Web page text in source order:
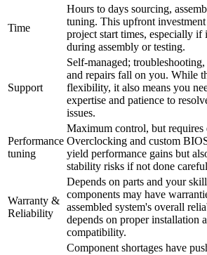
Time
Hours to days sourcing,
tuning. This upfront
project start times, especially if
during assembly or testing.
Support
Self-managed;
and repairs fall on you. While
flexibility, it also means you
expertise and patience to
issues.
Performance
tuning
Maximum control, but requires
Overclocking and custom
yield performance gains but
stability risks if not done
Warranty &
Reliability
Depends on parts and your
components may have
assembled system's overall
depends on proper installation
compatibility.
Component shortages have